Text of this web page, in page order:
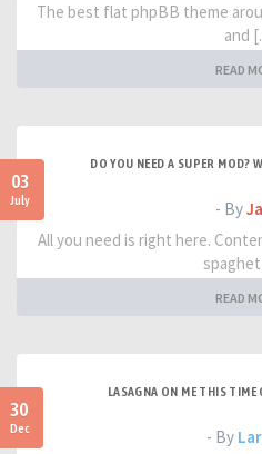
The best flat phpBB theme
and
READ
03
July
DO YOU NEED A SUPER MOD?
- By
All you need is right here.
READ
30
Dec
LASAGNA ON ME THIS
- By